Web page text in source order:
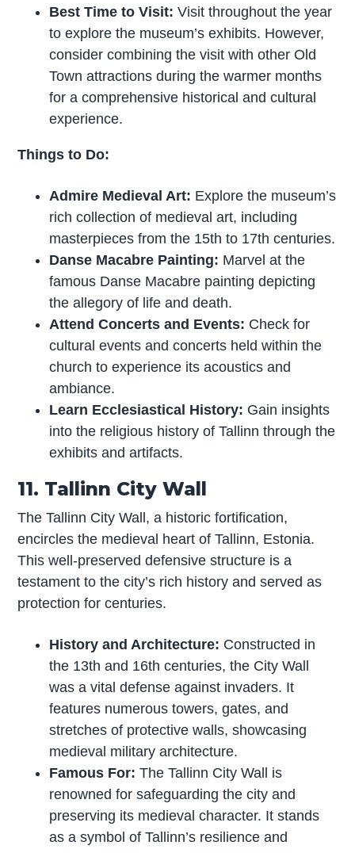
Best Time to Visit:Visit throughout the year
to explore the museum’s exhibits. However,
consider combining the visit with other Old
Town attractions during the warmer months
for a comprehensive historical and cultural
experience.
Things to Do:
Admire Medieval Art: Explore the museum’s
rich collection of medieval art, including
masterpieces from the 15th to 17th centuries.
Danse Macabre Painting: Marvel at the
famous Danse Macabre painting depicting
the allegory of life and death.
Attend Concerts and Events: Check for
cultural events and concerts held within the
church to experience its acoustics and
ambiance.
Learn Ecclesiastical History: Gain insights
into the religious history of Tallinn through the
exhibits and artifacts.
11. Tallinn City Wall
The Tallinn City Wall, a historic fortification,
encircles the medieval heart of Tallinn, Estonia.
This well-preserved defensive structure is a
testament to the city’s rich history and served as
protection for centuries.
History and Architecture: Constructed in
the 13th and 16th centuries, the City Wall
was a vital defense against invaders. It
features numerous towers, gates, and
stretches of protective walls, showcasing
medieval military architecture.
Famous For:The Tallinn City Wall is
renowned for safeguarding the city and
preserving its medieval character. It stands
as a symbol of Tallinn’s resilience and